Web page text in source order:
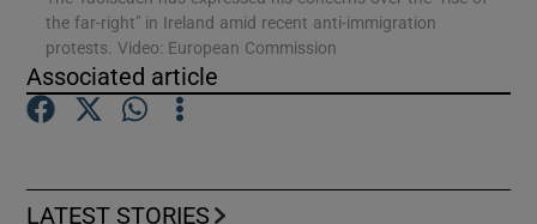
the far-right" in Ireland amid recent anti-immigration
protests. Video: European Commission
Associated article
LATEST STORIES